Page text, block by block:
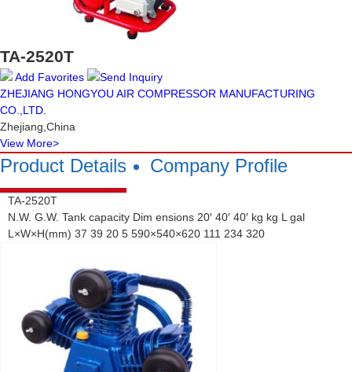
TA-2520T
Add Favorites
Send Inquiry
ZHEJIANG HONGYOU AIR COMPRESSOR MANUFACTURING
CO.,LTD.
Zhejiang,China
View More>
Product Details Company Profile
TA-2520T
N.W. G.W. Tank capacity Dim ensions 20′ 40′ 40′ kg kg L gal
L×W×H(mm) 37 39 20 5 590×540×620 111 234 320